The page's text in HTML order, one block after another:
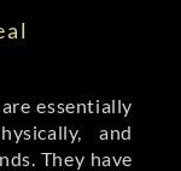
essentially
and
They have